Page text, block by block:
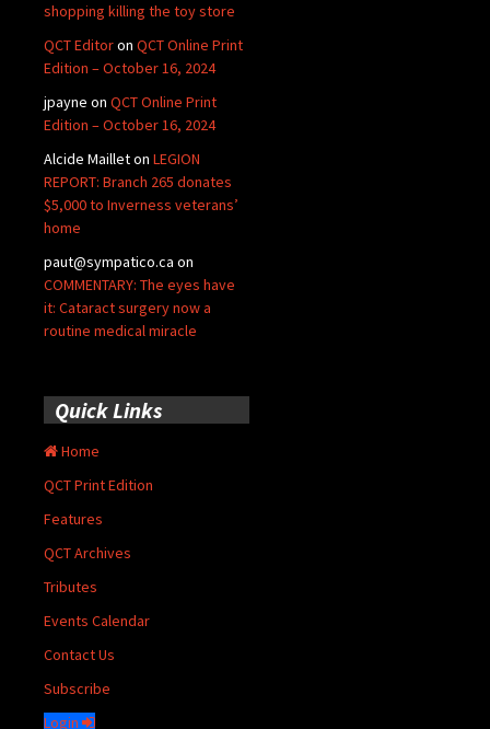
shopping killing the toy store
QCT Editoron QCT Online Print
Edition – October 16, 2024
jpayne on QCT Online Print
Edition – October 16, 2024
Alcide Mailleton LEGION
REPORT: Branch 265 donates
$5,000 to Inverness veterans’
home
paut@sympatico.ca on
COMMENTARY: The eyes have
it: Cataract surgery now a
routine medical miracle
Quick Links
Home
QCT Print Edition
Features
QCT Archives
Tributes
Events Calendar
Contact Us
Subscribe
Login